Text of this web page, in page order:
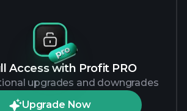
Access with Profit PRO
upgrades and downgrades
Upgrade Now